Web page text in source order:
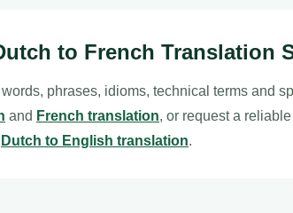
to French Translation
phrases, idioms, technical terms and
and French translation, or request a reliable
Dutch to English translation.